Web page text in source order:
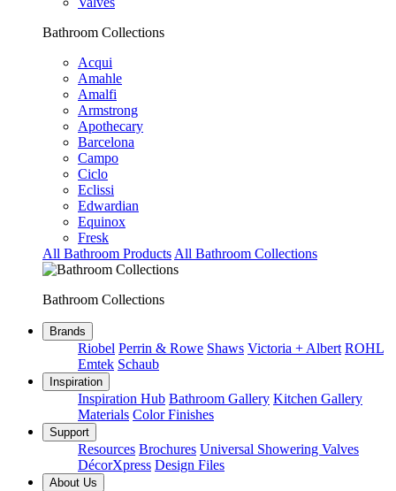
Bathroom Collections
Acqui
Amahle
Amalfi
Armstrong
Apothecary
Barcelona
Campo
Ciclo
Eclissi
Edwardian
Equinox
Fresk
All Bathroom Products All Bathroom Collections
Bathroom Collections
Brands
Riobel Perrin & Rowe Shaws Victoria + Albert ROHL
Emtek Schaub
Inspiration
Inspiration Hub Bathroom Gallery Kitchen Gallery
Materials Color Finishes
Support
Resources Brochures Universal Showering Valves
DécorXpress Design Files
About Us